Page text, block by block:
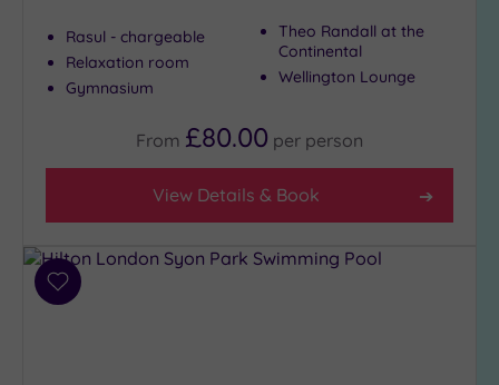
Rasul - chargeable
Relaxation room
Gymnasium
Theo Randall at the
Continental
Wellington Lounge
From £80.00 per person
View Details & Book
Add